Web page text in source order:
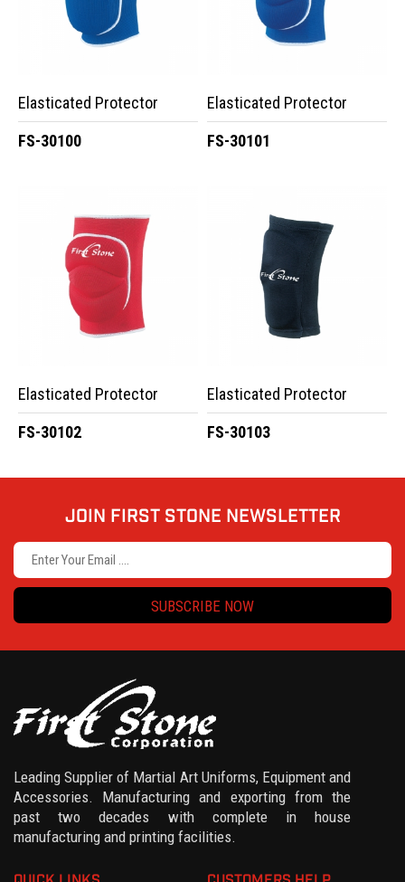
Elasticated Protector
FS-30100
Elasticated Protector
FS-30101
Elasticated Protector
FS-30102
Elasticated Protector
FS-30103
JOIN FIRST STONE NEWSLETTER
SUBSCRIBE NOW
Leading Supplier of Martial Art Uniforms, Equipment and
Accessories. Manufacturing and exporting from the
past two decades with complete in house
manufacturing and printing facilities.